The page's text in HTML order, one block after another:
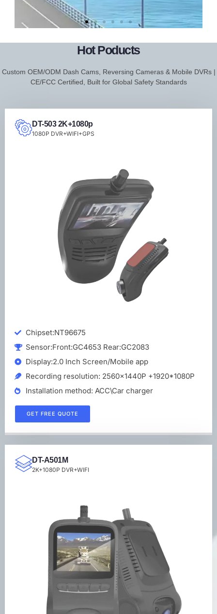
FHD
2K+WIFI+APP+Dash
Cam
Hot Poducts
Custom OEM/ODM Dash Cams, Reversing Cameras & Mobile DVRs |
CE/FCC Certified, Built for Global Safety Standards
DT-503 2K+1080p
1080P DVR+WIFI+GPS
Chipset:NT96675
Sensor:Front:GC4653 Rear:GC2083
Display:2.0 Inch Screen/Mobile app
Recording resolution: 2560x1440P +1920*1080P
Installation method: ACC\Car charger
GET FREE QUOTE
DT-A501M
2K+1080P DVR+WIFI